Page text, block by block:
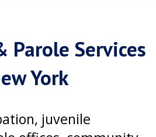
Parole Services
York
juvenile